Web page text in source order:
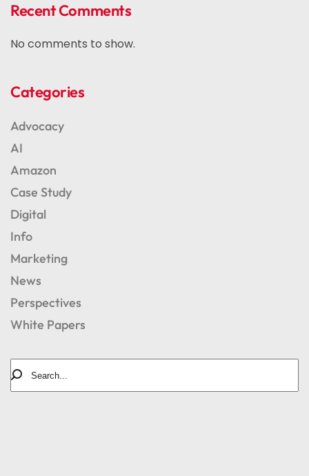
Recent Comments
No comments to show.
Categories
Advocacy
AI
Amazon
Case Study
Digital
Info
Marketing
News
Perspectives
White Papers